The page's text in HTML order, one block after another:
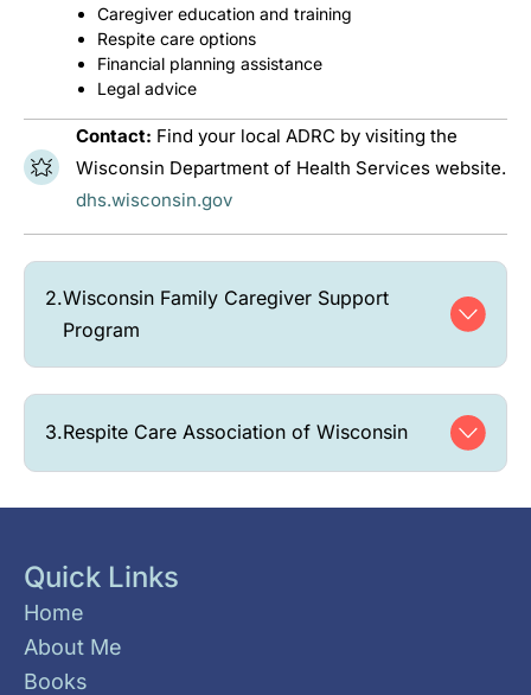
Caregiver education and training
Respite care options
Financial planning assistance
Legal advice
Contact: Find your local ADRC by visiting the
Wisconsin Department of Health Services website.
dhs.wisconsin.gov
2.Wisconsin Family Caregiver Support
Program
3.Respite Care Association of Wisconsin
Quick Links
Home
About Me
Books